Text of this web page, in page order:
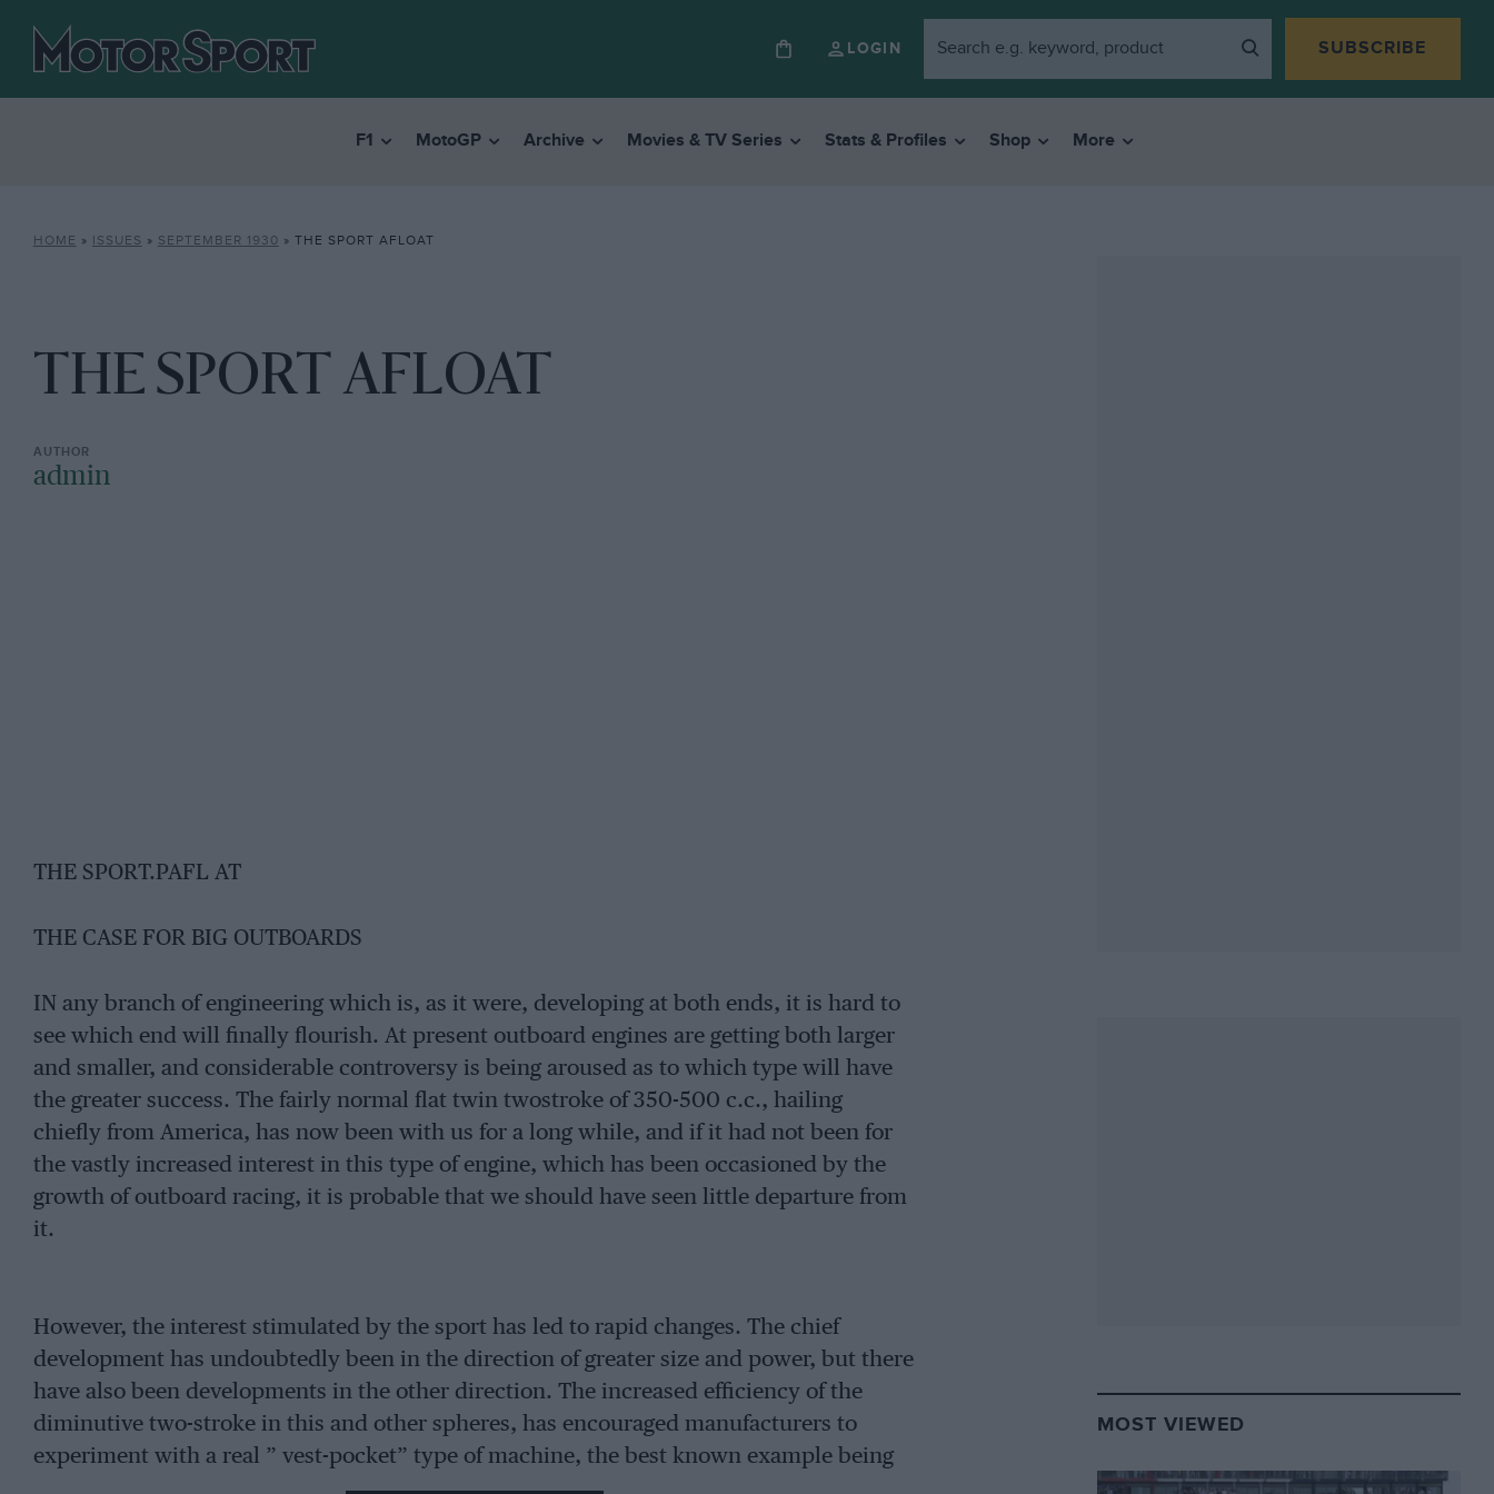
LOGIN SUBSCRIBE
F1 MotoGP Archive Movies & TV Series Stats & Profiles Shop More
HOME » ISSUES » SEPTEMBER 1930 » THE SPORT AFLOAT
THE SPORT AFLOAT
admin
THE SPORT.PAFL AT
THE CASE FOR BIG OUTBOARDS
IN any branch of engineering which is, as it were, developing at both ends, it is hard to
see which end will finally flourish. At present outboard engines are getting both larger
and smaller, and considerable controversy is being aroused as to which type will have
the greater success. The fairly normal flat twin twostroke of 350-500 c.c., hailing
chiefly from America, has now been with us for a long while, and if it had not been for
the vastly increased interest in this type of engine, which has been occasioned by the
growth of outboard racing, it is probable that we should have seen little departure from
it.
However, the interest stimulated by the sport has led to rapid changes. The chief
development has undoubtedly been in the direction of greater size and power, but there
have also been developments in the other direction. The increased efficiency of the
diminutive two-stroke in this and other spheres, has encouraged manufacturers to
experiment with a real ” vest-pocket” type of machine, the best known example being
the Turner-Bray outfit. This tiny engine only weighs some 14 lbs. complete.
MOST VIEWED